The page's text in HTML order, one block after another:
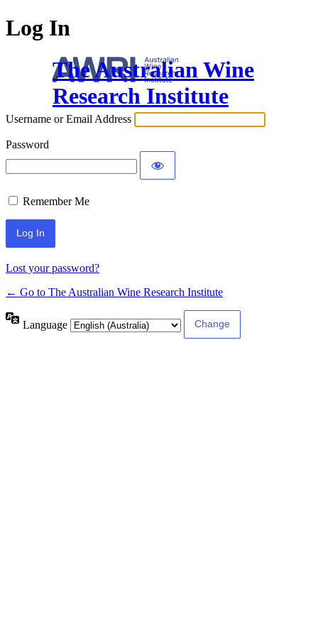
Log In
The Australian Wine
Research Institute
Username or Email Address
Password
Remember Me
Lost your password?
← Go to The Australian Wine Research Institute
Language